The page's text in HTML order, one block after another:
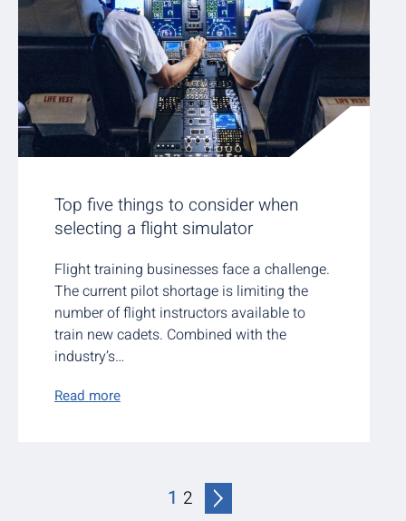
Top five things to consider when
selecting a flight simulator
Flight training businesses face a challenge.
The current pilot shortage is limiting the
number of flight instructors available to
train new cadets. Combined with the
industry’s…
Read more
1 2